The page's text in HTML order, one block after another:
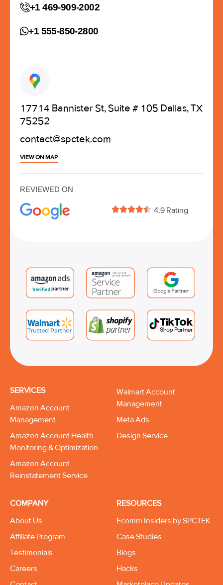
+1 469-909-2002
+1 555-850-2800
17714 Bannister St, Suite # 105 Dallas, TX
75252
contact@spctek.com
VIEW ON MAP
REVIEWED ON
 4.9 Rating
SERVICES
Amazon Account
Management
Amazon Account Health
Monitoring & Optimization
Amazon Account
Reinstatement Service
Walmart Account
Management
Meta Ads
Design Service
COMPANY
About Us
Affiliate Program
Testimonials
Careers
RESOURCES
Ecomm Insiders by SPCTEK
Case Studies
Blogs
Hacks